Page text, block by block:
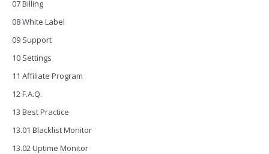
07 Billing
08 White Label
09 Support
10 Settings
11 Affiliate Program
12 F.A.Q.
13 Best Practice
13.01 Blacklist Monitor
13.02 Uptime Monitor